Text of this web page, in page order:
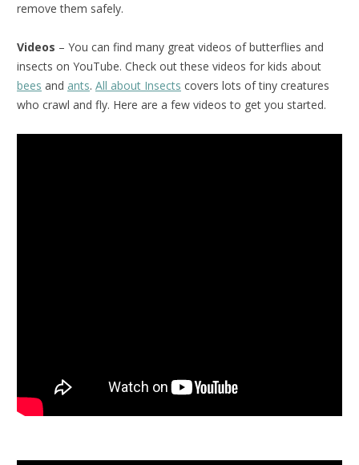
remove them safely.
Videos – You can find many great videos of butterflies and
insects on YouTube. Check out these videos for kids about
bees and ants. All about Insects covers lots of tiny creatures
who crawl and fly. Here are a few videos to get you started.